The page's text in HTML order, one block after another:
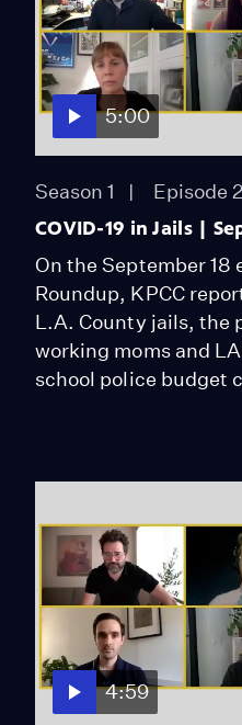
5:00
Season 1 Episode
COVID-19 in Jails |
On the September 18
Roundup, KPCC
L.A. County jails, the
working moms and
school police budget
4:59